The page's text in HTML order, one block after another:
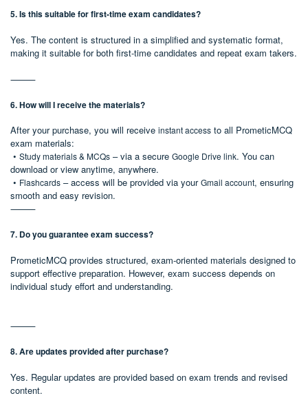
5. Is this suitable for first-time exam candidates?
Yes. The content is structured in a simplified and systematic format,
making it suitable for both first-time candidates and repeat exam takers.
⸻
6. How will I receive the materials?
After your purchase, you will receive instant access to all PrometicMCQ
exam materials:
• Study materials & MCQs – via a secure Google Drive link. You can
download or view anytime, anywhere.
• Flashcards – access will be provided via yourGmail account, ensuring
smooth and easy revision.
⸻
7. Do you guarantee exam success?
PrometicMCQ provides structured, exam-oriented materials designed to
support effective preparation. However, exam success depends on
individual study effort and understanding.
⸻
8. Are updates provided after purchase?
Yes. Regular updates are provided based on exam trends and revised
content.